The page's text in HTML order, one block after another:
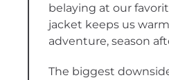
belaying at our
jacket keeps us
adventure, season
The biggest